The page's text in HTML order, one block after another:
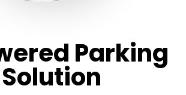
Parking
Solution